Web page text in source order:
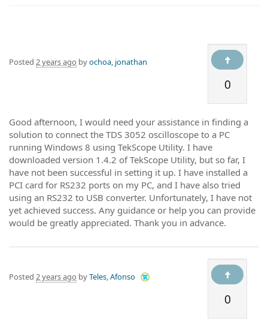
0
Posted 2 years ago byochoa, jonathan
Good afternoon, I would need your assistance in finding a
solution to connect the TDS 3052 oscilloscope to a PC
running Windows 8 using TekScope Utility. I have
downloaded version 1.4.2 of TekScope Utility, but so far, I
have not been successful in setting it up. I have installed a
PCI card for RS232 ports on my PC, and I have also tried
using an RS232 to USB converter. Unfortunately, I have not
yet achieved success. Any guidance or help you can provide
would be greatly appreciated. Thank you in advance.
0
Posted 2 years ago byTeles, Afonso